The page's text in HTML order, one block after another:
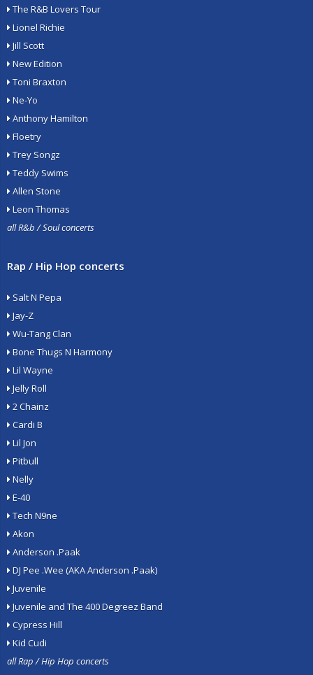
The R&B Lovers Tour
Lionel Richie
Jill Scott
New Edition
Toni Braxton
Ne-Yo
Anthony Hamilton
Floetry
Trey Songz
Teddy Swims
Allen Stone
Leon Thomas
all R&b / Soul concerts
Rap / Hip Hop concerts
Salt N Pepa
Jay-Z
Wu-Tang Clan
Bone Thugs N Harmony
Lil Wayne
Jelly Roll
2 Chainz
Cardi B
Lil Jon
Pitbull
Nelly
E-40
Tech N9ne
Akon
Anderson .Paak
DJ Pee .Wee (AKA Anderson .Paak)
Juvenile
Juvenile and The 400 Degreez Band
Cypress Hill
Kid Cudi
all Rap / Hip Hop concerts